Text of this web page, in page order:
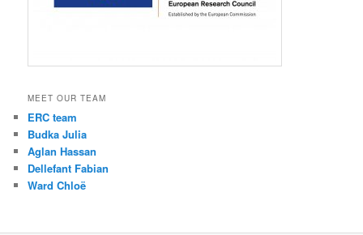
MEET OUR TEAM
ERC team
Budka Julia
Aglan Hassan
Dellefant Fabian
Ward Chloë